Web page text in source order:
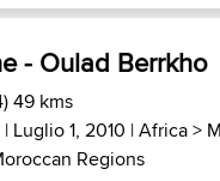
- Oulad Berrkho
49 kms
| Luglio 1, 2010 |Africa>
Regions